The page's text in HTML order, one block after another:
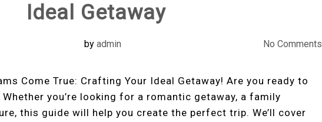
Ideal Getaway
by admin No Comments
Come True: Crafting Your Ideal Getaway! Are you ready to
you’re looking for a romantic getaway, a family
this guide will help you create the perfect trip. We’ll cover